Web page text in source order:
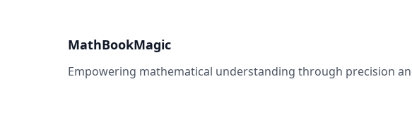
MathBookMagic
Empowering mathematical understanding through precision